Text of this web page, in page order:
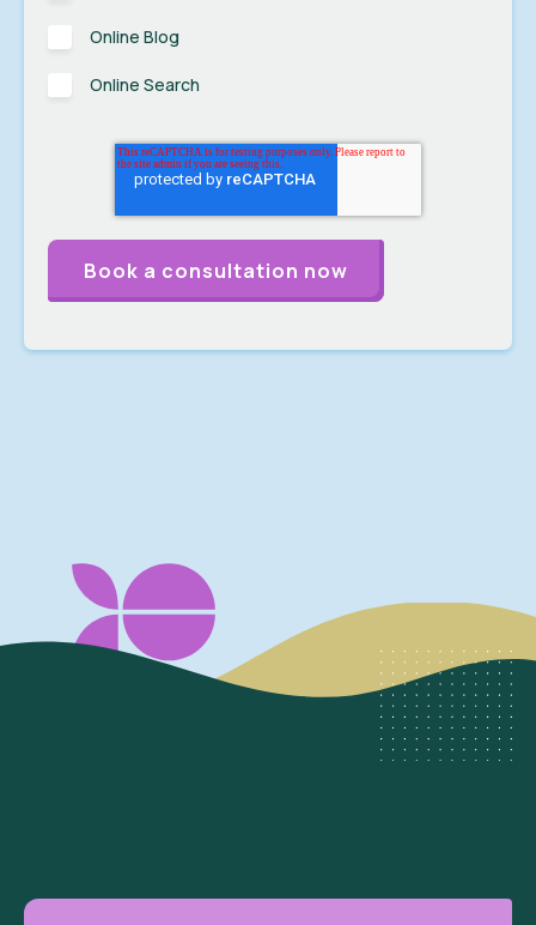
Online Blog
Online Search